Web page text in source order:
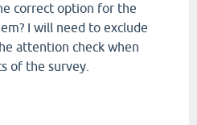
correct option for the
I will need to exclude
attention check when
of the survey.